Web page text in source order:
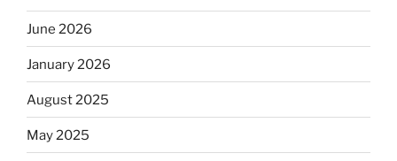
June 2026
January 2026
August 2025
May 2025